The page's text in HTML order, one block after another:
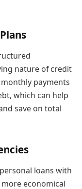
nature of credit
payments
which can help
save on total
loans with
economical